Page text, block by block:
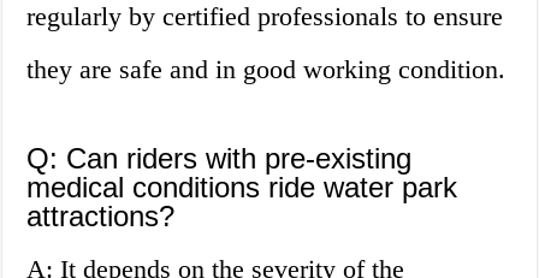
regularly by certified professionals to ensure
they are safe and in good working condition.
Q: Can riders with pre-existing
medical conditions ride water park
attractions?
A: It depends on the severity of the